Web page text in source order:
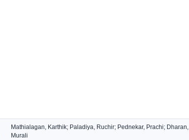
Mathialagan, Karthik; Paladiya, Ruchir; Pednekar, Prachi; Dharan,
Murali